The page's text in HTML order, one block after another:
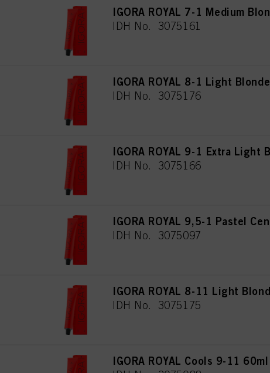
IGORA ROYAL 7-1 Medium
IDH No. 3075161
IGORA ROYAL 8-1 Light
IDH No. 3075176
IGORA ROYAL 9-1 Extra Light
IDH No. 3075166
IGORA ROYAL 9,5-1 Pastel
IDH No. 3075097
IGORA ROYAL 8-11 Light
IDH No. 3075175
IGORA ROYAL Cools 9-11 60ml